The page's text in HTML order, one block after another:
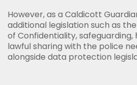
However, as a Caldicott
additional legislation such as
of Confidentiality, safeguarding,
lawful sharing with the police
alongside data protection